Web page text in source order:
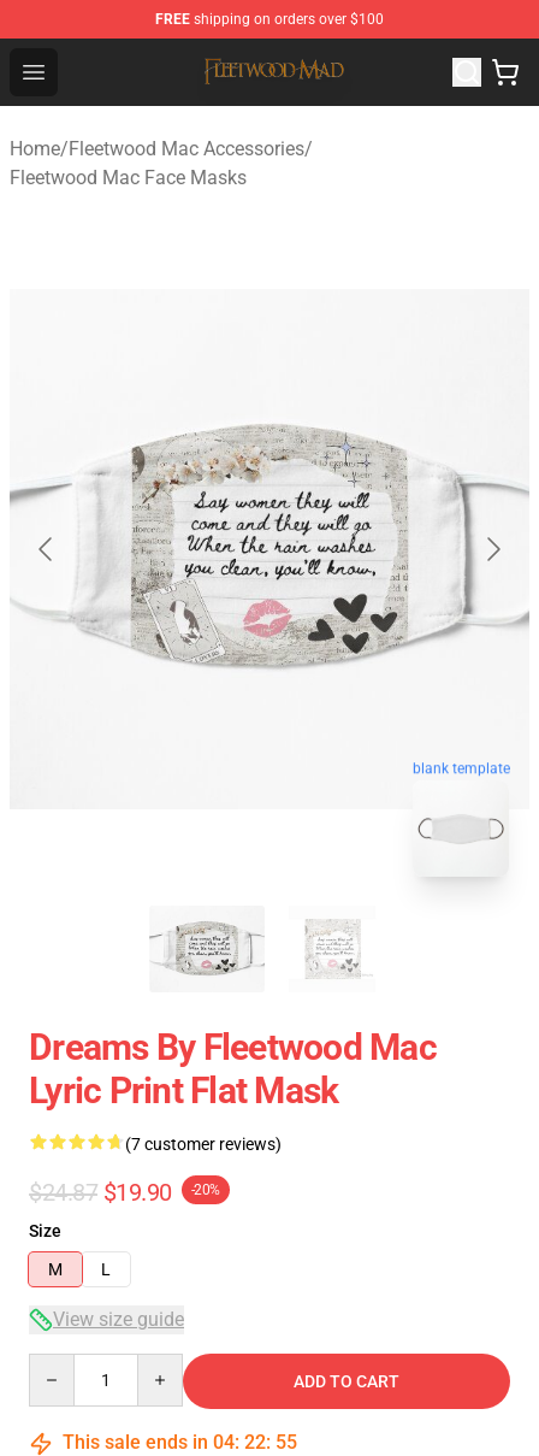
FREE shipping on orders over $100
Open menu
Fleetwood Mac Store - Official Fleetwood Mac
Home/Fleetwood Mac Accessories/
Fleetwood Mac Face Masks
blank template
Dreams By Fleetwood Mac
Lyric Print Flat Mask
(7 customer reviews)
$24.87 $19.90 -20%
Size
M
L
View size guide
ADD TO CART
This sale ends in 04: 22: 54